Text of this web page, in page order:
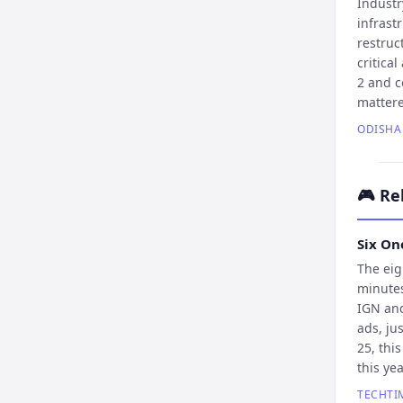
critical
2 and
🎮
Six
The
IGN
ads,
25,
this